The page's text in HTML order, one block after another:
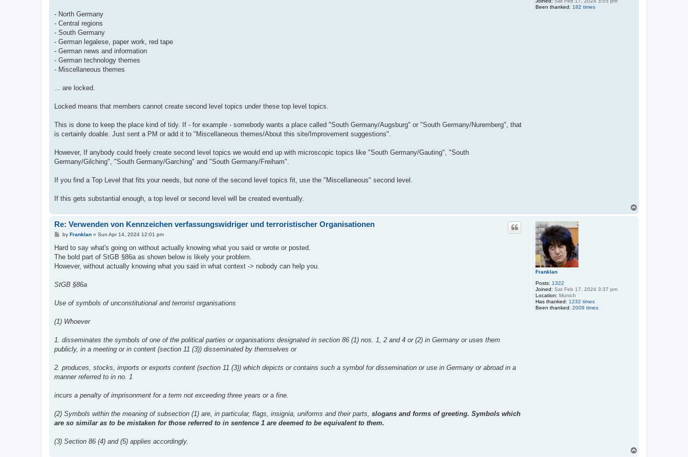
Been thanked: 182 times
- North Germany
- Central regions
- South Germany
- German legalese, paper work, red tape
- German news and information
- German technology themes
- Miscellaneous themes
... are locked.
Locked means that members cannot create second level topics under these top level topics.
This is done to keep the place kind of tidy. If - for example - somebody wants a place called "South Germany/Augsburg" or "South Germany/Nuremberg", that
is certainly doable. Just sent a PM or add it to "Miscellaneous themes/About this site/Improvement suggestions".
However, If anybody could freely create second level topics we would end up with microscopic topics like "South Germany/Gauting", "South
Germany/Gilching", "South Germany/Garching" and "South Germany/Freiham".
If you find a Top Level that fits your needs, but none of the second level topics fit, use the "Miscellaneous" second level.
If this gets substantial enough, a top level or second level will be created eventually.
Franklan
Posts: 1322
Joined: Sat Feb 17, 2024 3:37 pm
Location: Munich
Has thanked: 1232 times
Been thanked: 2009 times
Re: Verwenden von Kennzeichen verfassungswidriger und terroristischer Organisationen
P
s
by Franklan» Sun Apr 14, 2024 12:01 pm
Hard to say what's going on without actually knowing what you said or wrote or posted.
The bold part of StGB §86a as shown below is likely your problem.
However, without actually knowing what you said in what context -> nobody can help you.
StGB §86a
Use of symbols of unconstitutional and terrorist organisations
(1) Whoever
1. disseminates the symbols of one of the political parties or organisations designated in section 86 (1) nos. 1, 2 and 4 or (2) in Germany or uses them
publicly, in a meeting or in content (section 11 (3)) disseminated by themselves or
2. produces, stocks, imports or exports content (section 11 (3)) which depicts or contains such a symbol for dissemination or use in Germany or abroad in a
manner referred to in no. 1
incurs a penalty of imprisonment for a term not exceeding three years or a fine.
(2) Symbols within the meaning of subsection (1) are, in particular, flags, insignia, uniforms and their parts, slogans and forms of greeting. Symbols which
are so similar as to be mistaken for those referred to in sentence 1 are deemed to be equivalent to them.
(3) Section 86 (4) and (5) applies accordingly.